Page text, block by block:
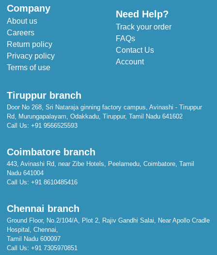
Company
About us
Careers
Return policy
Privacy policy
Terms of use
Need Help?
Track your order
FAQs
Contact Us
Account
Tiruppur branch
Door No 268, Sri Nataraja ginning factory campus, Avinashi - Tiruppur
Rd, Murungapalayam, Odakkadu, Tiruppur, Tamil Nadu 641602
Call Us: +91 9566525593
Coimbatore branch
443, Avinashi Rd, near Zibe Hotels, Peelamedu, Coimbatore, Tamil
Nadu 641004
Call Us: +91 8610485416
Chennai branch
Ground Floor, No.2/104/A, Plot 2, Rajiv Gandhi Salai, Near Apollo Cradle
Hospital, Chennai,
Tamil Nadu 600097
Call Us: +91 7305970851